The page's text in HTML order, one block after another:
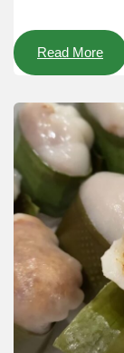
Read More